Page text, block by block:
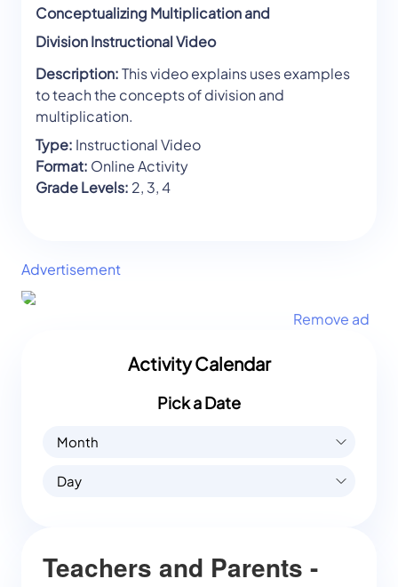
Conceptualizing Multiplication and
Division Instructional Video
Description:This video explains uses examples
to teach the concepts of division and
multiplication.
Type: Instructional Video
Format: Online Activity
Grade Levels: 2, 3, 4
Advertisement
Remove ad
Activity Calendar
Pick a Date
Month
Day
Teachers and Parents -